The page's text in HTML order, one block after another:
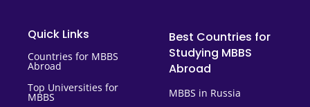
Quick Links
Countries for MBBS
Abroad
Top Universities for
MBBS
Best Countries for
Studying MBBS
Abroad
MBBS in Russia